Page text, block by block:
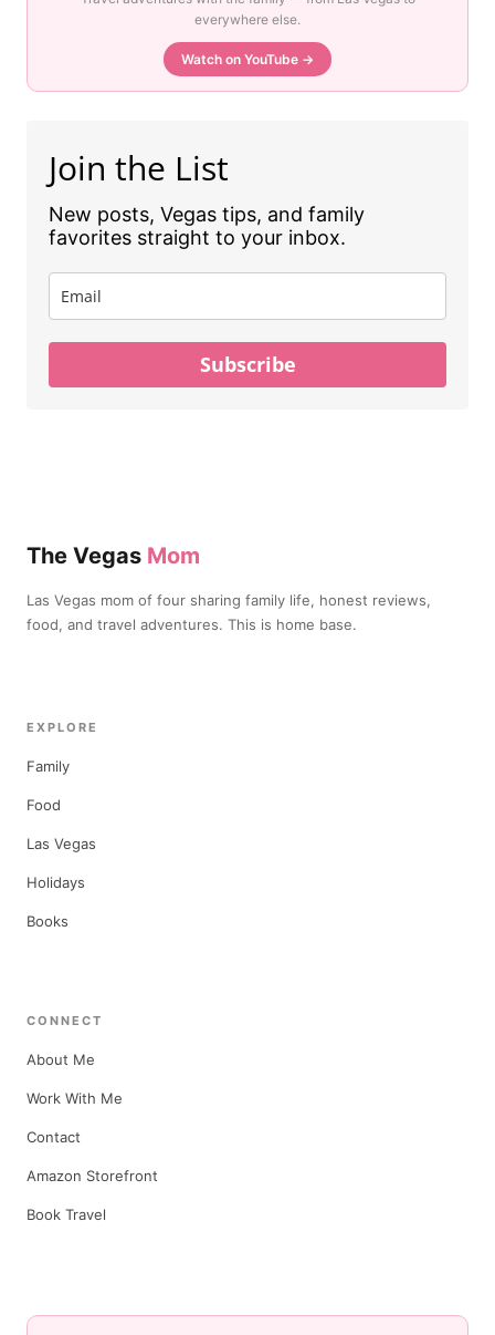
everywhere else.
Watch on YouTube →
Join the List
New posts, Vegas tips, and family
favorites straight to your inbox.
Subscribe
The Vegas Mom
Las Vegas mom of four sharing family life, honest reviews,
food, and travel adventures. This is home base.
EXPLORE
Family
Food
Las Vegas
Holidays
Books
CONNECT
About Me
Work With Me
Contact
Amazon Storefront
Book Travel